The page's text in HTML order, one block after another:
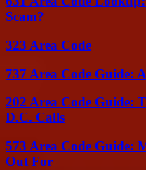
Scam?
323 Area Code
737 Area Code Guide:
202 Area Code Guide:
D.C. Calls
573 Area Code Guide:
Out For